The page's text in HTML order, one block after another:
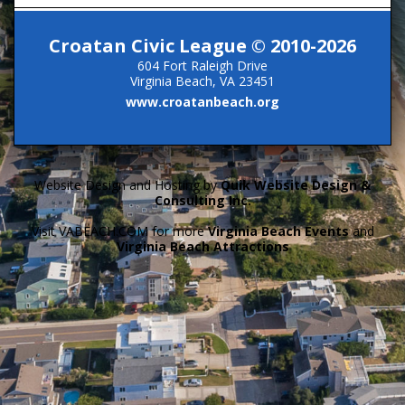
Croatan Civic League © 2010-2026
604 Fort Raleigh Drive
Virginia Beach, VA 23451
www.croatanbeach.org
Website Design and Hosting byQuik Website Design &
Consulting Inc.
Visit VABEACH.COM for moreVirginia Beach Eventsand
Virginia Beach Attractions